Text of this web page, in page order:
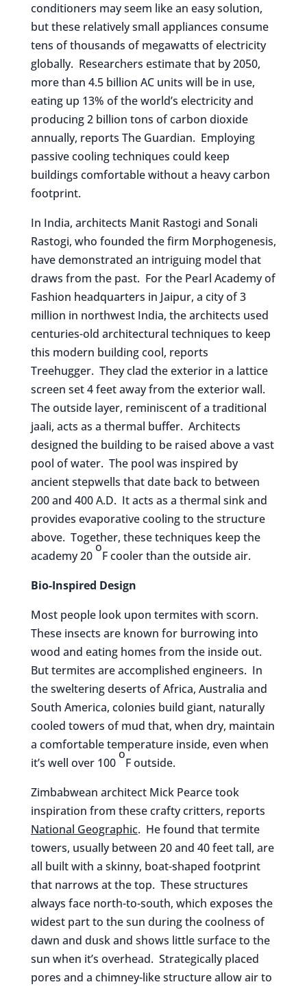
conditioners may seem like an easy solution,
but these relatively small appliances consume
tens of thousands of megawatts of electricity
globally. Researchers estimate that by 2050,
more than 4.5 billion AC units will be in use,
eating up 13% of the world’s electricity and
producing 2 billion tons of carbon dioxide
annually, reports The Guardian. Employing
passive cooling techniques could keep
buildings comfortable without a heavy carbon
footprint.
In India, architects Manit Rastogi and Sonali
Rastogi, who founded the firm Morphogenesis,
have demonstrated an intriguing model that
draws from the past. For the Pearl Academy of
Fashion headquarters in Jaipur, a city of 3
million in northwest India, the architects used
centuries-old architectural techniques to keep
this modern building cool, reports
Treehugger. They clad the exterior in a lattice
screen set 4 feet away from the exterior wall.
The outside layer, reminiscent of a traditional
jaali, acts as a thermal buffer. Architects
designed the building to be raised above a vast
pool of water. The pool was inspired by
ancient stepwells that date back to between
200 and 400 A.D. It acts as a thermal sink and
provides evaporative cooling to the structure
above. Together, these techniques keep the
academy 20
o
F cooler than the outside air.
Bio-Inspired Design
Most people look upon termites with scorn.
These insects are known for burrowing into
wood and eating homes from the inside out.
But termites are accomplished engineers. In
the sweltering deserts of Africa, Australia and
South America, colonies build giant, naturally
cooled towers of mud that, when dry, maintain
a comfortable temperature inside, even when
it’s well over 100
o
F outside.
Zimbabwean architect Mick Pearce took
inspiration from these crafty critters, reports
National Geographic. He found that termite
towers, usually between 20 and 40 feet tall, are
all built with a skinny, boat-shaped footprint
that narrows at the top. These structures
always face north-to-south, which exposes the
widest part to the sun during the coolness of
dawn and dusk and shows little surface to the
sun when it’s overhead. Strategically placed
pores and a chimney-like structure allow air to